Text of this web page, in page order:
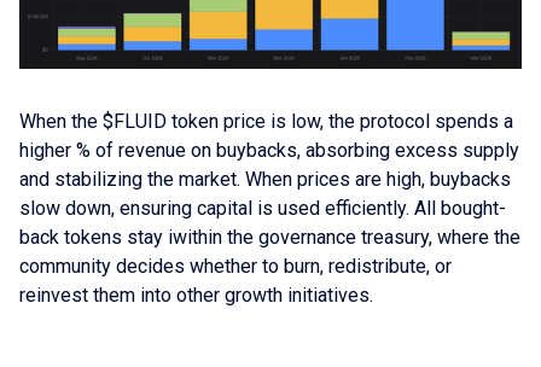
When the $FLUID token price is low, the protocol spends a
higher % of revenue on buybacks, absorbing excess supply
and stabilizing the market. When prices are high, buybacks
slow down, ensuring capital is used efficiently. All bought-
back tokens stay iwithin the governance treasury, where the
community decides whether to burn, redistribute, or
reinvest them into other growth initiatives.